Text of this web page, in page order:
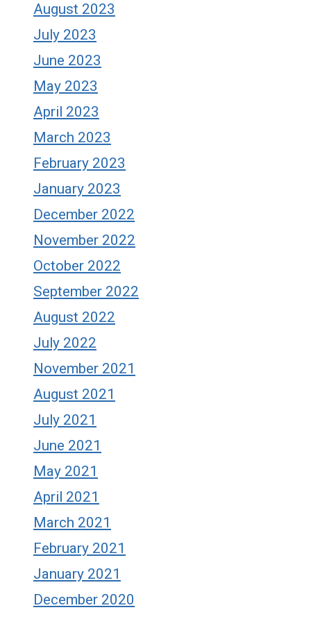
August 2023
July 2023
June 2023
May 2023
April 2023
March 2023
February 2023
January 2023
December 2022
November 2022
October 2022
September 2022
August 2022
July 2022
November 2021
August 2021
July 2021
June 2021
May 2021
April 2021
March 2021
February 2021
January 2021
December 2020